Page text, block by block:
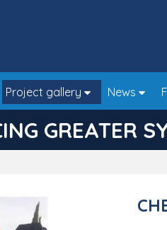
Project gallery News
GREATER